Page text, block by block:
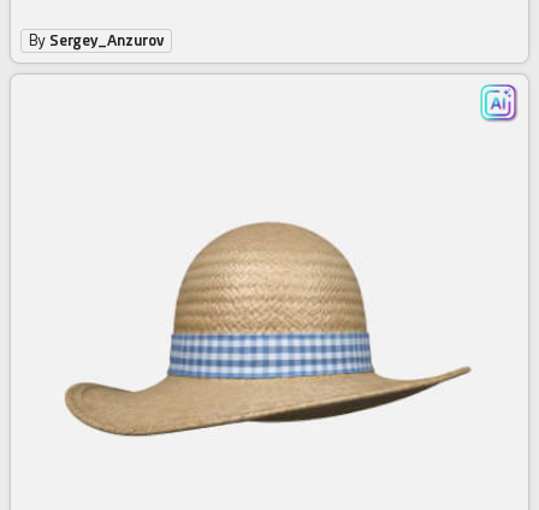
By Sergey_Anzurov